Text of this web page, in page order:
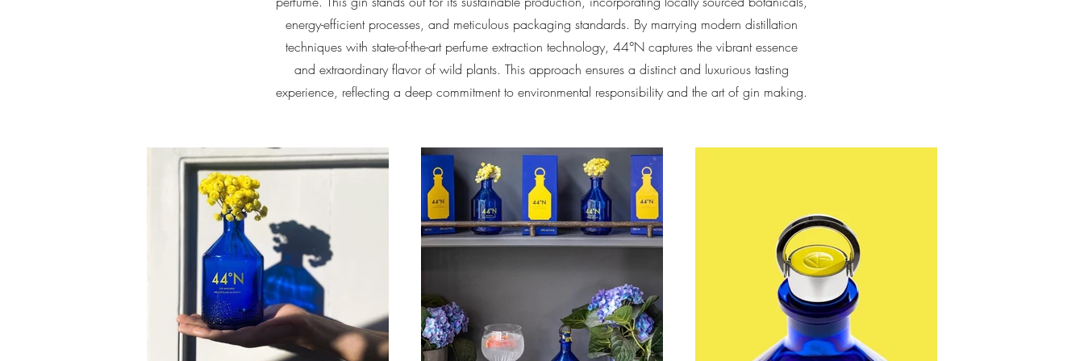
energy-efficient processes, and meticulous packaging standards. By marrying modern distillation
techniques with state-of-the-art perfume extraction technology, 44°N captures the vibrant essence
and extraordinary flavor of wild plants. This approach ensures a distinct and luxurious tasting
experience, reflecting a deep commitment to environmental responsibility and the art of gin making.